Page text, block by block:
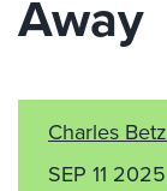
Away
Charles Betz
SEP 11 2025